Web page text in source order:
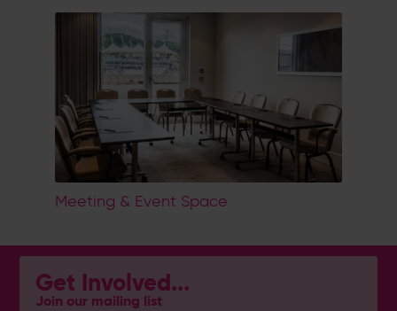
Meeting & Event Space
Get Involved...
Join our mailing list